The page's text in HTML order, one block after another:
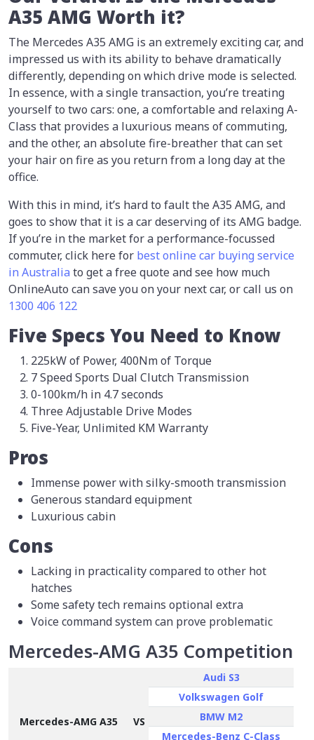
A35 AMG Worth it?
The Mercedes A35 AMG is an extremely exciting car, and
impressed us with its ability to behave dramatically
differently, depending on which drive mode is selected.
In essence, with a single transaction, you’re treating
yourself to two cars: one, a comfortable and relaxing A-
Class that provides a luxurious means of commuting,
and the other, an absolute fire-breather that can set
your hair on fire as you return from a long day at the
office.
With this in mind, it’s hard to fault the A35 AMG, and
goes to show that it is a car deserving of its AMG badge.
If you’re in the market for a performance-focussed
commuter, click here for bestonline car buying service
in Australia to get a free quote and see how much
OnlineAuto can save you on your next car, or call us on
1300 406 122
Five Specs You Need to Know
225kW of Power, 400Nm of Torque
7 Speed Sports Dual Clutch Transmission
0-100km/h in 4.7 seconds
Three Adjustable Drive Modes
Five-Year, Unlimited KM Warranty
Pros
Immense power with silky-smooth transmission
Generous standard equipment
Luxurious cabin
Cons
Lacking in practicality compared to other hot
hatches
Some safety tech remains optional extra
Voice command system can prove problematic
Mercedes-AMG A35 Competition
Mercedes-AMG A35 VS
Audi S3
Volkswagen Golf
BMW M2
Mercedes-Benz C-Class